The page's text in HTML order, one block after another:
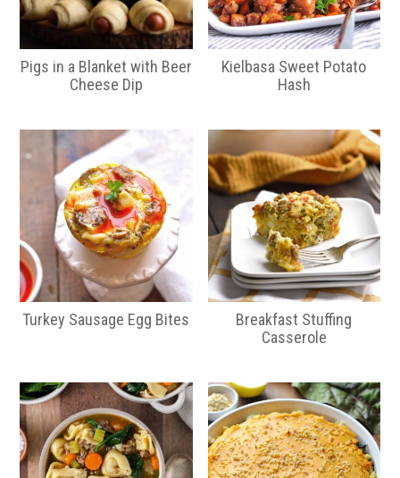
Pigs in a Blanket with Beer
Cheese Dip
Kielbasa Sweet Potato
Hash
Turkey Sausage Egg Bites
Breakfast Stuffing
Casserole